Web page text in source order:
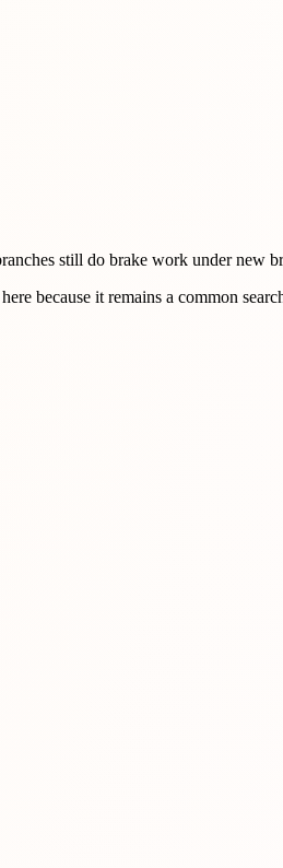
still do brake work under new
because it remains a common